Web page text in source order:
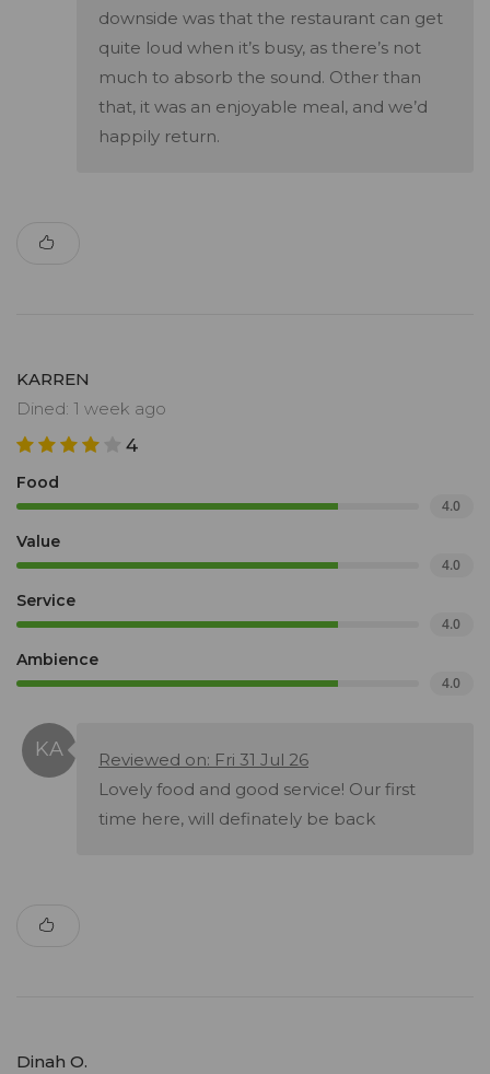
downside was that the restaurant can get
quite loud when it’s busy, as there’s not
much to absorb the sound. Other than
that, it was an enjoyable meal, and we’d
happily return.
KARREN
Dined: 1 week ago
4
Food
4.0
Value
4.0
Service
4.0
Ambience
4.0
Reviewed on: Fri 31 Jul 26
Lovely food and good service! Our first
time here, will definately be back
Dinah O.